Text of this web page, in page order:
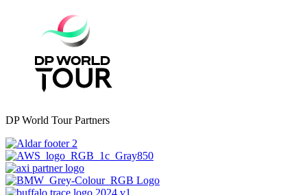
DP World Tour Partners